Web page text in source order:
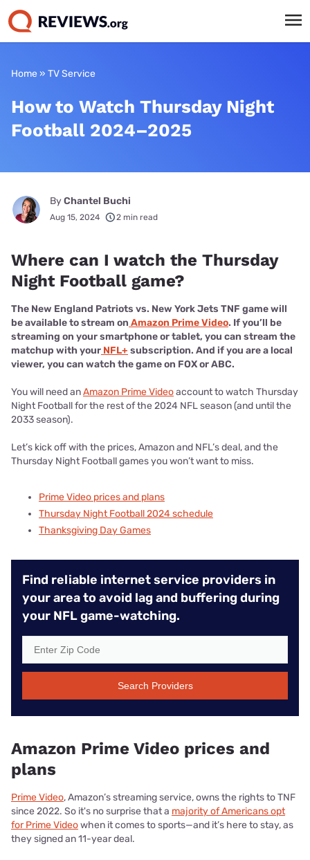
Home » TV Service
How to Watch Thursday Night
Football 2024–2025
ByChantel Buchi
Aug 15, 2024 2 min read
Where can I watch the Thursday
Night Football game?
The New England Patriots vs. New York Jets TNF game will
be available to stream on Amazon Prime Video. If you’ll be
streaming on your smartphone or tablet, you can stream the
matchup with your NFL+ subscription. And if you are a local
viewer, you can watch the game on FOX or ABC.
You will need anAmazon Prime Videoaccount to watch Thursday
Night Football for the rest of the 2024 NFL season (and until the
2033 season).
Let’s kick off with the prices, Amazon and NFL’s deal, and the
Thursday Night Football games you won’t want to miss.
Prime Video prices and plans
Thursday Night Football 2024 schedule
Thanksgiving Day Games
Find reliable internet service providers in
your area to avoid lag and buffering during
your NFL game-watching.
Search Providers
Amazon Prime Video prices and
plans
Prime Video, Amazon’s streaming service, owns the rights to TNF
since 2022. So it's no surprise that a majority of Americans opt
for Prime Videowhen it comes to sports—and it’s here to stay, as
they signed an 11-year deal.